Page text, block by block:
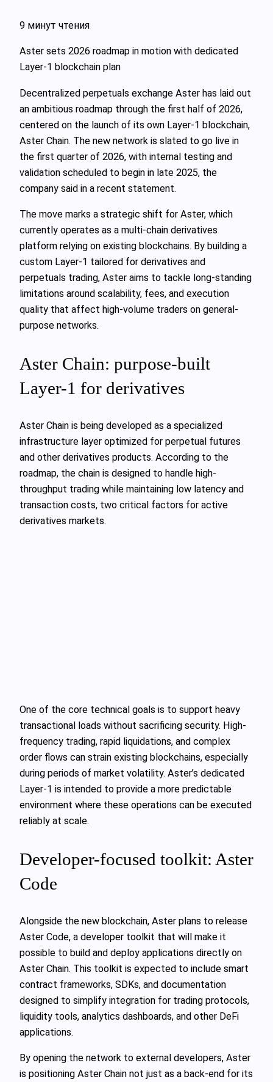
9 минут чтения
Aster sets 2026 roadmap in motion with dedicated
Layer-1 blockchain plan
Decentralized perpetuals exchange Aster has laid out
an ambitious roadmap through the first half of 2026,
centered on the launch of its own Layer-1 blockchain,
Aster Chain. The new network is slated to go live in
the first quarter of 2026, with internal testing and
validation scheduled to begin in late 2025, the
company said in a recent statement.
The move marks a strategic shift for Aster, which
currently operates as a multi-chain derivatives
platform relying on existing blockchains. By building a
custom Layer-1 tailored for derivatives and
perpetuals trading, Aster aims to tackle long-standing
limitations around scalability, fees, and execution
quality that affect high-volume traders on general-
purpose networks.
Aster Chain: purpose-built
Layer-1 for derivatives
Aster Chain is being developed as a specialized
infrastructure layer optimized for perpetual futures
and other derivatives products. According to the
roadmap, the chain is designed to handle high-
throughput trading while maintaining low latency and
transaction costs, two critical factors for active
derivatives markets.
One of the core technical goals is to support heavy
transactional loads without sacrificing security. High-
frequency trading, rapid liquidations, and complex
order flows can strain existing blockchains, especially
during periods of market volatility. Aster’s dedicated
Layer-1 is intended to provide a more predictable
environment where these operations can be executed
reliably at scale.
Developer-focused toolkit: Aster
Code
Alongside the new blockchain, Aster plans to release
Aster Code, a developer toolkit that will make it
possible to build and deploy applications directly on
Aster Chain. This toolkit is expected to include smart
contract frameworks, SDKs, and documentation
designed to simplify integration for trading protocols,
liquidity tools, analytics dashboards, and other DeFi
applications.
By opening the network to external developers, Aster
is positioning Aster Chain not just as a back-end for its